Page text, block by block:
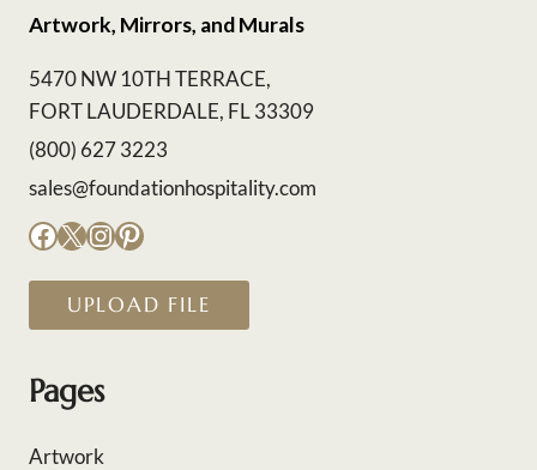
Artwork, Mirrors, and Murals
5470 NW 10TH TERRACE,
FORT LAUDERDALE, FL 33309
(800) 627 3223
sales@foundationhospitality.com
Facebook
X Instagram
Pinterest
UPLOAD FILE
Pages
Artwork